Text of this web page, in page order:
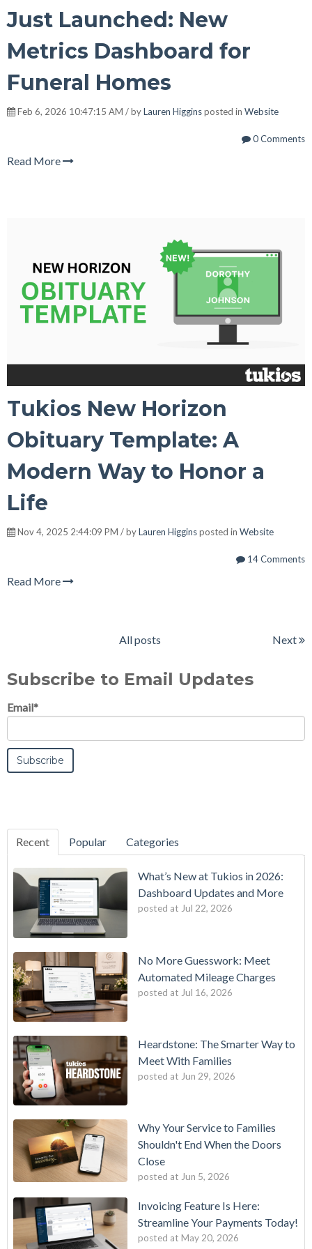
Just Launched: New
Metrics Dashboard for
Funeral Homes
Feb 6, 2026 10:47:15 AM / byLauren Higginsposted in Website
0 Comments
Read More
Tukios New Horizon
Obituary Template: A
Modern Way to Honor a
Life
Nov 4, 2025 2:44:09 PM / byLauren Higginsposted in Website
14 Comments
Read More
All posts Next
Subscribe to Email Updates
Email*
Recent Popular Categories
What’s New at Tukios in 2026:
Dashboard Updates and More
posted at Jul 22, 2026
No More Guesswork: Meet
Automated Mileage Charges
posted at Jul 16, 2026
Heardstone: The Smarter Way to
Meet With Families
posted at Jun 29, 2026
Why Your Service to Families
Shouldn't End When the Doors
Close
posted at Jun 5, 2026
Invoicing Feature Is Here:
Streamline Your Payments Today!
posted at May 20, 2026